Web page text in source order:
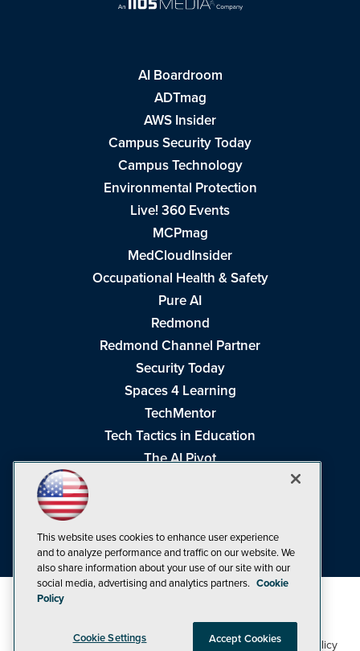
AI Boardroom
ADTmag
AWS Insider
Campus Security Today
Campus Technology
Environmental Protection
Live! 360 Events
MCPmag
MedCloudInsider
Occupational Health & Safety
Pure AI
Redmond
Redmond Channel Partner
Security Today
Spaces 4 Learning
TechMentor
Tech Tactics in Education
The AI Pivot
Visual Studio Live!
©1998-20261105 Media Inc Privacy Policy,Cookie Policy
This website uses cookies to enhance user experience
and to analyze performance and traffic on our website. We
also share information about your use of our site with our
social media, advertising and analytics partners. Cookie
Policy
Cookie Settings Accept Cookies